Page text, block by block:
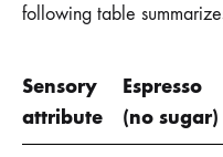
following table
Sensory
attribute
Espresso
(no sugar)